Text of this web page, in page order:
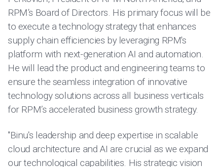
RPM’s Board of Directors. His primary focus will be
to execute a technology strategy that enhances
supply chain efficiencies by leveraging RPM's
platform with next-generation AI and automation.
He will lead the product and engineering teams to
ensure the seamless integration of innovative
technology solutions across all business verticals
for RPM’s accelerated business growth strategy.
"Binu's leadership and deep expertise in scalable
cloud architecture and AI are crucial as we expand
our technological capabilities. His strategic vision